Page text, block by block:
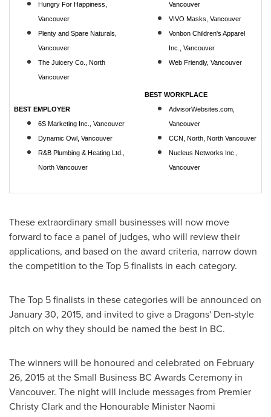
Hungry For Happiness,
Vancouver
Plenty and Spare Naturals,
Vancouver
The Juicery Co., North
Vancouver
BEST EMPLOYER
6S Marketing Inc., Vancouver
Dynamic Owl, Vancouver
R&B Plumbing & Heating Ltd.,
North Vancouver
Vancouver
VIVO Masks, Vancouver
Vonbon Children's Apparel
Inc., Vancouver
Web Friendly, Vancouver
BEST WORKPLACE
AdvisorWebsites.com,
Vancouver
CCN, North, North Vancouver
Nucleus Networks Inc.,
Vancouver
These extraordinary small businesses will now move
forward to face a panel of judges, who will review their
applications, and based on the award criteria, narrow down
the competition to the Top 5 finalists in each category.
The Top 5 finalists in these categories will be announced on
January 30, 2015, and invited to give a Dragons' Den-style
pitch on why they should be named the best in BC.
The winners will be honoured and celebrated on February
26, 2015at the Small Business BC Awards Ceremony in
Vancouver. The night will include messages from Premier
Christy Clarkand the Honourable Minister Naomi